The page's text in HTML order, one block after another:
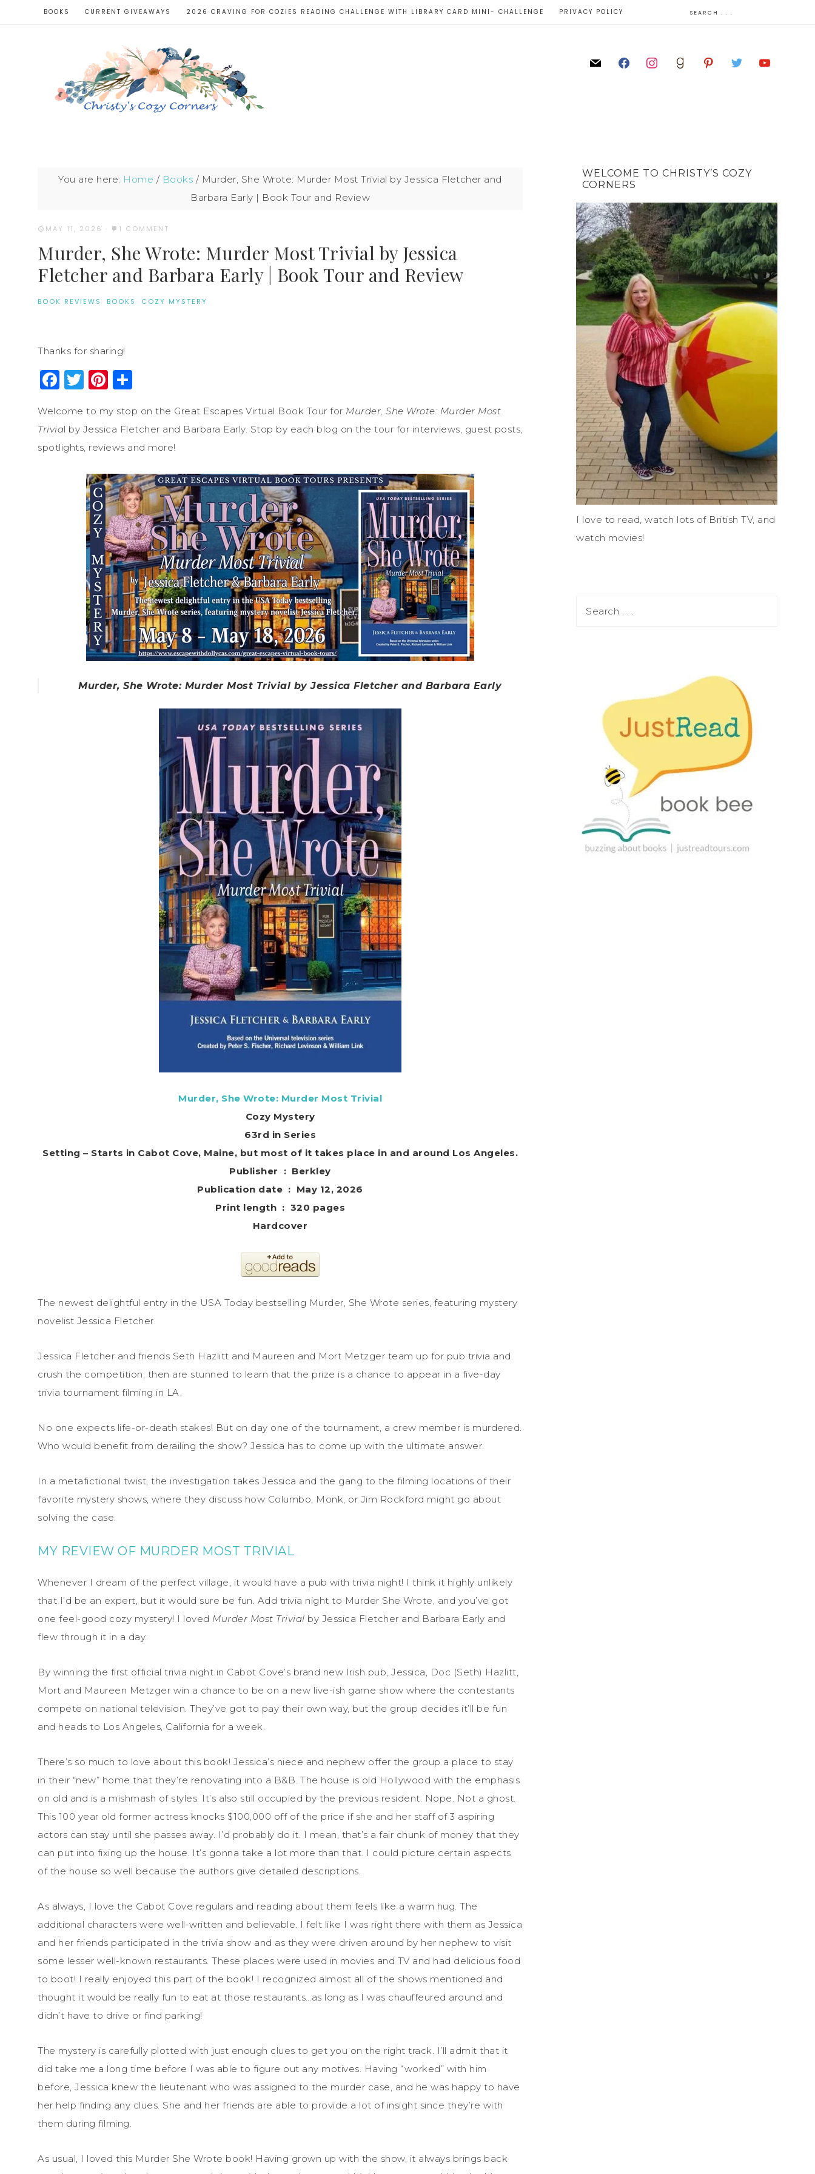
BOOKS CURRENT GIVEAWAYS 2026 CRAVING FOR COZIES READING CHALLENGE WITH LIBRARY CARD MINI- CHALLENGE PRIVACY POLICY
You are here: Home / Books / Murder, She Wrote: Murder Most Trivial by Jessica Fletcher and
Barbara Early | Book Tour and Review
MAY 11, 2026 · 1 COMMENT
Murder, She Wrote: Murder Most Trivial by Jessica
Fletcher and Barbara Early | Book Tour and Review
BOOK REVIEWS · BOOKS · COZY MYSTERY
Thanks for sharing!
Facebook
Twitter
Pinterest
Welcome to my stop on the Great Escapes Virtual Book Tour for Murder, She Wrote: Murder Most
Trivial by Jessica Fletcher and Barbara Early. Stop by each blog on the tour for interviews, guest posts,
spotlights, reviews and more!
Murder, She Wrote: Murder Most Trivial by Jessica Fletcher and Barbara Early
Murder, She Wrote: Murder Most Trivial
Cozy Mystery
63rd in Series
Setting – Starts in Cabot Cove, Maine, but most of it takes place in and around Los Angeles.
Publisher ‏ : ‎ Berkley
Publication date ‏ : ‎ May 12, 2026
Print length ‏ : ‎ 320 pages
Hardcover
The newest delightful entry in the USA Today bestselling Murder, She Wrote series, featuring mystery
novelist Jessica Fletcher.
Jessica Fletcher and friends Seth Hazlitt and Maureen and Mort Metzger team up for pub trivia and
crush the competition, then are stunned to learn that the prize is a chance to appear in a five-day
trivia tournament filming in LA.
No one expects life-or-death stakes! But on day one of the tournament, a crew member is murdered.
Who would benefit from derailing the show? Jessica has to come up with the ultimate answer.
In a metafictional twist, the investigation takes Jessica and the gang to the filming locations of their
favorite mystery shows, where they discuss how Columbo, Monk, or Jim Rockford might go about
solving the case.
MY REVIEW OF MURDER MOST TRIVIAL
Whenever I dream of the perfect village, it would have a pub with trivia night! I think it highly unlikely
that I’d be an expert, but it would sure be fun. Add trivia night to Murder She Wrote, and you’ve got
one feel-good cozy mystery! I loved Murder Most Trivial by Jessica Fletcher and Barbara Early and
flew through it in a day.
By winning the first official trivia night in Cabot Cove’s brand new Irish pub, Jessica, Doc (Seth) Hazlitt,
Mort and Maureen Metzger win a chance to be on a new live-ish game show where the contestants
compete on national television. They’ve got to pay their own way, but the group decides it’ll be fun
and heads to Los Angeles, California for a week.
There’s so much to love about this book! Jessica’s niece and nephew offer the group a place to stay
in their “new” home that they’re renovating into a B&B. The house is old Hollywood with the emphasis
on old and is a mishmash of styles. It’s also still occupied by the previous resident. Nope. Not a ghost.
This 100 year old former actress knocks $100,000 off of the price if she and her staff of 3 aspiring
actors can stay until she passes away. I’d probably do it. I mean, that’s a fair chunk of money that they
can put into fixing up the house. It’s gonna take a lot more than that. I could picture certain aspects
of the house so well because the authors give detailed descriptions.
As always, I love the Cabot Cove regulars and reading about them feels like a warm hug. The
additional characters were well-written and believable. I felt like I was right there with them as Jessica
and her friends participated in the trivia show and as they were driven around by her nephew to visit
some lesser well-known restaurants. These places were used in movies and TV and had delicious food
to boot! I really enjoyed this part of the book! I recognized almost all of the shows mentioned and
thought it would be really fun to eat at those restaurants…as long as I was chauffeured around and
didn’t have to drive or find parking!
The mystery is carefully plotted with just enough clues to get you on the right track. I’ll admit that it
did take me a long time before I was able to figure out any motives. Having “worked” with him
before, Jessica knew the lieutenant who was assigned to the murder case, and he was happy to have
her help finding any clues. She and her friends are able to provide a lot of insight since they’re with
them during filming.
As usual, I loved this Murder She Wrote book! Having grown up with the show, it always brings back
WELCOME TO CHRISTY’S COZY
CORNERS
I love to read, watch lots of British TV, and
watch movies!